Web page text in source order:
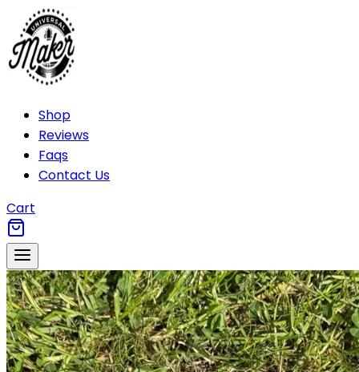
Shop
Reviews
Faqs
Contact Us
Cart